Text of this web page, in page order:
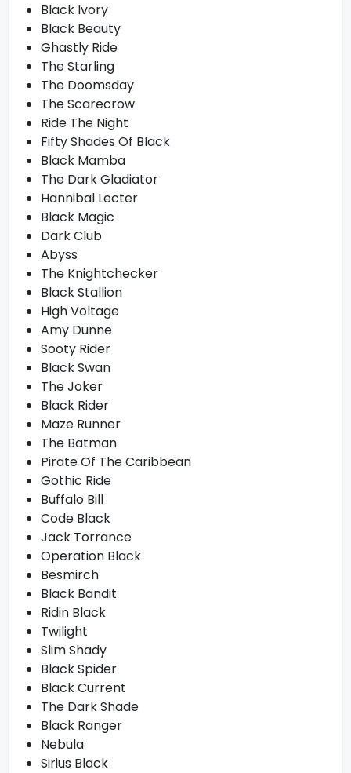
Black Ivory
Black Beauty
Ghastly Ride
The Starling
The Doomsday
The Scarecrow
Ride The Night
Fifty Shades Of Black
Black Mamba
The Dark Gladiator
Hannibal Lecter
Black Magic
Dark Club
Abyss
The Knightchecker
Black Stallion
High Voltage
Amy Dunne
Sooty Rider
Black Swan
The Joker
Black Rider
Maze Runner
The Batman
Pirate Of The Caribbean
Gothic Ride
Buffalo Bill
Code Black
Jack Torrance
Operation Black
Besmirch
Black Bandit
Ridin Black
Twilight
Slim Shady
Black Spider
Black Current
The Dark Shade
Black Ranger
Nebula
Sirius Black